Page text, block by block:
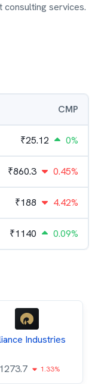
consulting services.
CMP
₹25.12 0%
₹860.3 0.45%
₹188 4.42%
₹1140 0.09%
Industries
1273.7 1.33%